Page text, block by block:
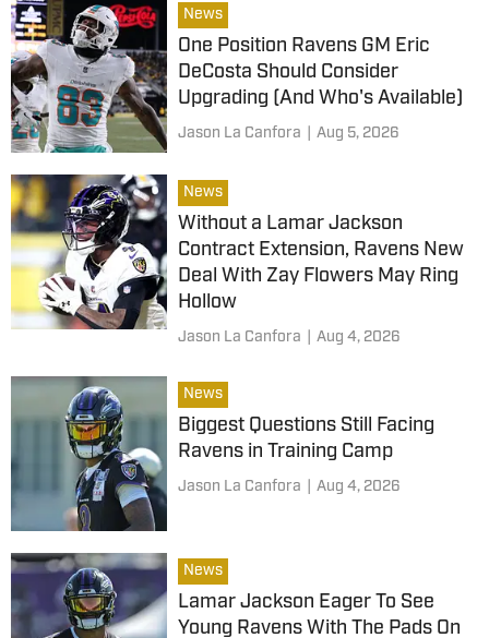
News
One Position Ravens GM Eric
DeCosta Should Consider
Upgrading (And Who's Available)
Jason La Canfora Aug 5, 2026
News
Without a Lamar Jackson
Contract Extension, Ravens New
Deal With Zay Flowers May Ring
Hollow
Jason La Canfora Aug 4, 2026
News
Biggest Questions Still Facing
Ravens in Training Camp
Jason La Canfora Aug 4, 2026
News
Lamar Jackson Eager To See
Young Ravens With The Pads On